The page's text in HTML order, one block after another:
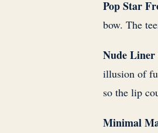
Pop Star
bow. The
Nude
illusion of
so the lip
Minimal